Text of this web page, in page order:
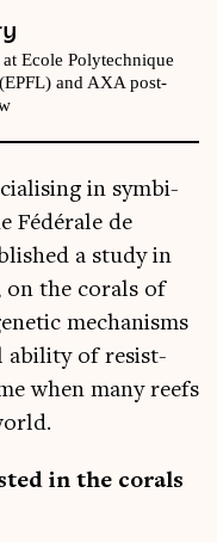
Ecole Polytechnique
and AXA post-
in sym­bi­
Fédérale de
a study in
on the cor­als of
mech­an­isms
abil­ity of res­ist­
when many reefs
in the cor­als